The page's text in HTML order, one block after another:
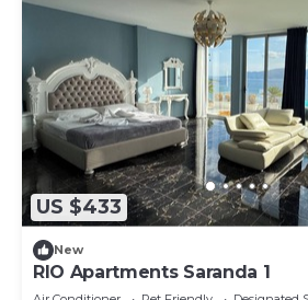
US $433
New
RIO Apartments Saranda 1